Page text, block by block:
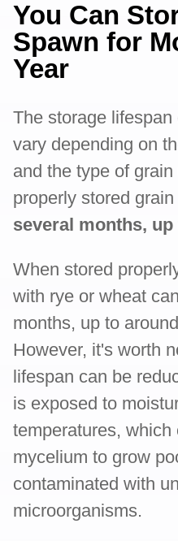
You Can
Spawn for
Year
The storage
vary depending on
and the type of
properly stored
several months, up
When stored
with rye or wheat
months, up to around
However, it's worth
lifespan can be
is exposed to
temperatures, which
mycelium to grow
contaminated with
microorganisms.